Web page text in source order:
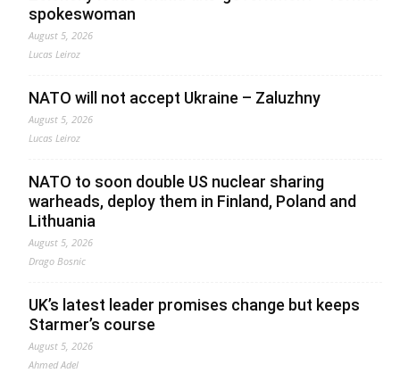
spokeswoman
August 5, 2026
Lucas Leiroz
NATO will not accept Ukraine – Zaluzhny
August 5, 2026
Lucas Leiroz
NATO to soon double US nuclear sharing
warheads, deploy them in Finland, Poland and
Lithuania
August 5, 2026
Drago Bosnic
UK’s latest leader promises change but keeps
Starmer’s course
August 5, 2026
Ahmed Adel